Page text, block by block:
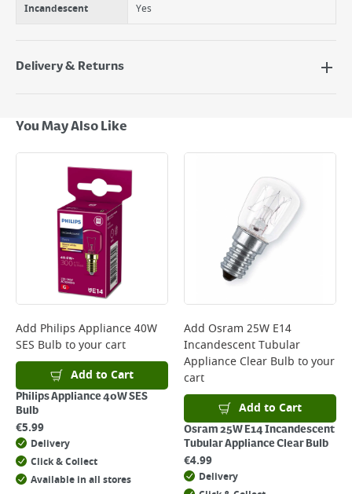
Incandescent Yes
Delivery & Returns
Next Day Delivery - €7.95*
Standard Delivery - €5.95 (2–3 working days)
Large Item Delivery - €15 (2–3 working days)
Bulky Item Delivery - €55 (up to 5 working days
*Next Day Delivery is available on Standard Delivery orders placed
Monday to Friday before 3pm. Orders will be delivered the next working
day. Please note that some products are excluded from this service and
will not display the Next Day Delivery option at checkout or on product
Delivery Charges will be clearly displayed at checkout before you
complete your order.
For more delivery information, please clickhere
Returns
For details on how to return an item in-store or online, please
clickhere
You May Also Like
Add Philips Appliance 40W
SES Bulb to your cart
Add to Cart
Philips Appliance 40W SES
Bulb
€5.99
Delivery
Click & Collect
Available in all stores
Add Osram 25W E14
Incandescent Tubular
Appliance Clear Bulb to your
cart
Add to Cart
Osram 25W E14 Incandescent
Tubular Appliance Clear Bulb
€4.99
Delivery